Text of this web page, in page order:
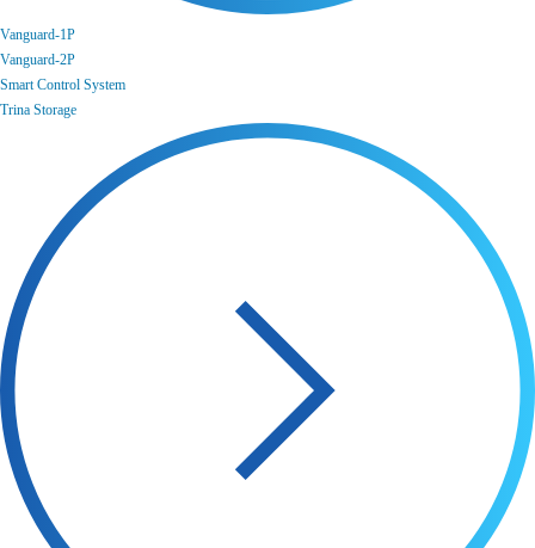
Vanguard-1P
Vanguard-2P
Smart Control System
Trina Storage